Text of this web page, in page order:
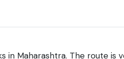
Maharashtra. The route is